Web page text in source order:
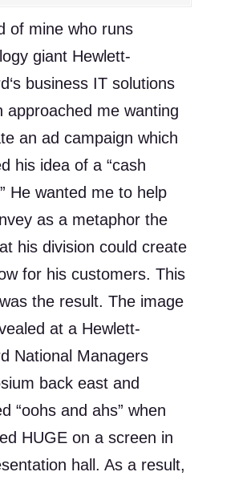
of mine who runs
giant Hewlett-
business IT solutions
approached me wanting
an ad campaign which
his idea of a “cash
He wanted me to help
as a metaphor the
his division could create
for his customers. This
the result. The image
at a Hewlett-
National Managers
back east and
“oohs and ahs” when
HUGE on a screen in
hall. As a result,